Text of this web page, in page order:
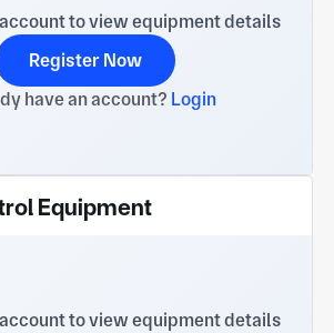
to view equipment details
Register Now
have an account? Login
Equipment
to view equipment details